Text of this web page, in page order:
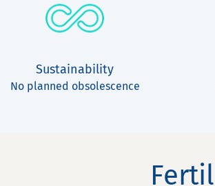
Sustainability
No planned obsolescence